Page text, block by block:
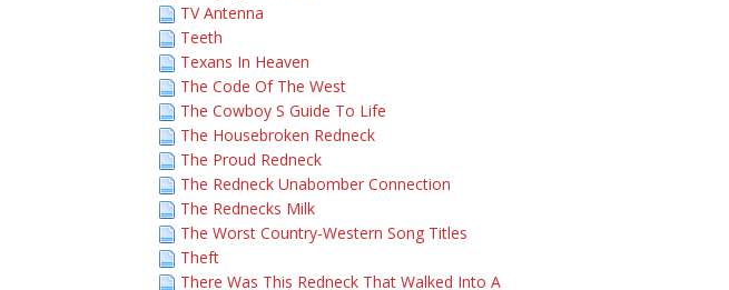
TV Antenna
Teeth
Texans In Heaven
The Code Of The West
The Cowboy S Guide To Life
The Housebroken Redneck
The Proud Redneck
The Redneck Unabomber Connection
The Rednecks Milk
The Worst Country-Western Song Titles
Theft
There Was This Redneck That Walked Into A